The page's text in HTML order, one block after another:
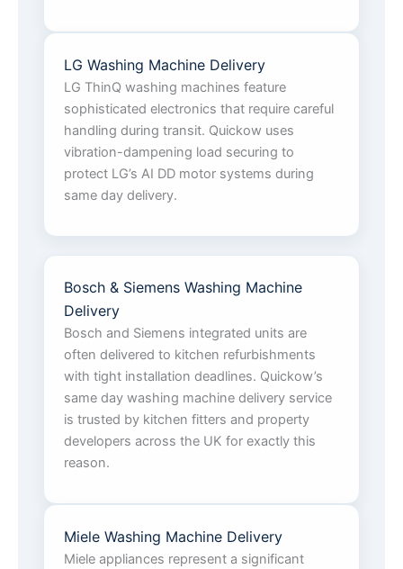
LG Washing Machine Delivery
LG ThinQ washing machines feature
sophisticated electronics that require careful
handling during transit. Quickow uses
vibration-dampening load securing to
protect LG’s AI DD motor systems during
same day delivery.
Bosch & Siemens Washing Machine
Delivery
Bosch and Siemens integrated units are
often delivered to kitchen refurbishments
with tight installation deadlines. Quickow’s
same day washing machine delivery service
is trusted by kitchen fitters and property
developers across the UK for exactly this
reason.
Miele Washing Machine Delivery
Miele appliances represent a significant